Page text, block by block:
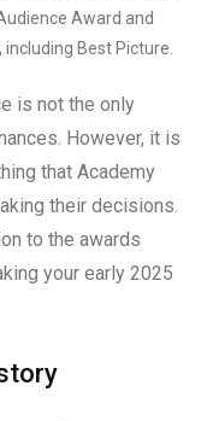
Award and
Best Picture.
is not the only
However, it is
that Academy
their decisions.
to the awards
your early 2025